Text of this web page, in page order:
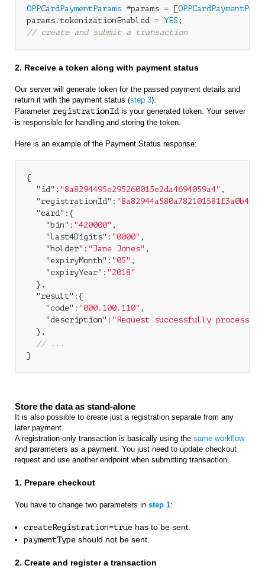
OPPCardPaymentParams *params = [
params.tokenizationEnabled = YES
// create and submit a transaction
2. Receive a token along with payment status
Our server will generate token for the passed payment details and
return it with the payment status (step 3).
Parameter registrationId is your generated token. Your server
is responsible for handling and storing the token.
Here is an example of the Payment Status response:
{
"id" : "8a8294495e295260015e2da4694059a4" ,
"registrationId" :
"card" :{
"bin" : "420000" ,
"last4Digits" : "0000" ,
"holder" : "Jane Jones" ,
"expiryMonth" : "05" ,
"expiryYear" : "2018"
  },
"result" :{
"code" : "000.100.110" ,
"description" : "Request successfully
  },
// ...
Store the data as stand-alone
It is also possible to create just a registration separate from any
later payment.
A registration-only transaction is basically using the same workflow
and parameters as a payment. You just need to update checkout
request and use another endpoint when submitting transaction.
1. Prepare checkout
You have to change two parameters in step 1:
createRegistration=true has to be sent.
paymentType should not be sent.
2. Create and register a transaction